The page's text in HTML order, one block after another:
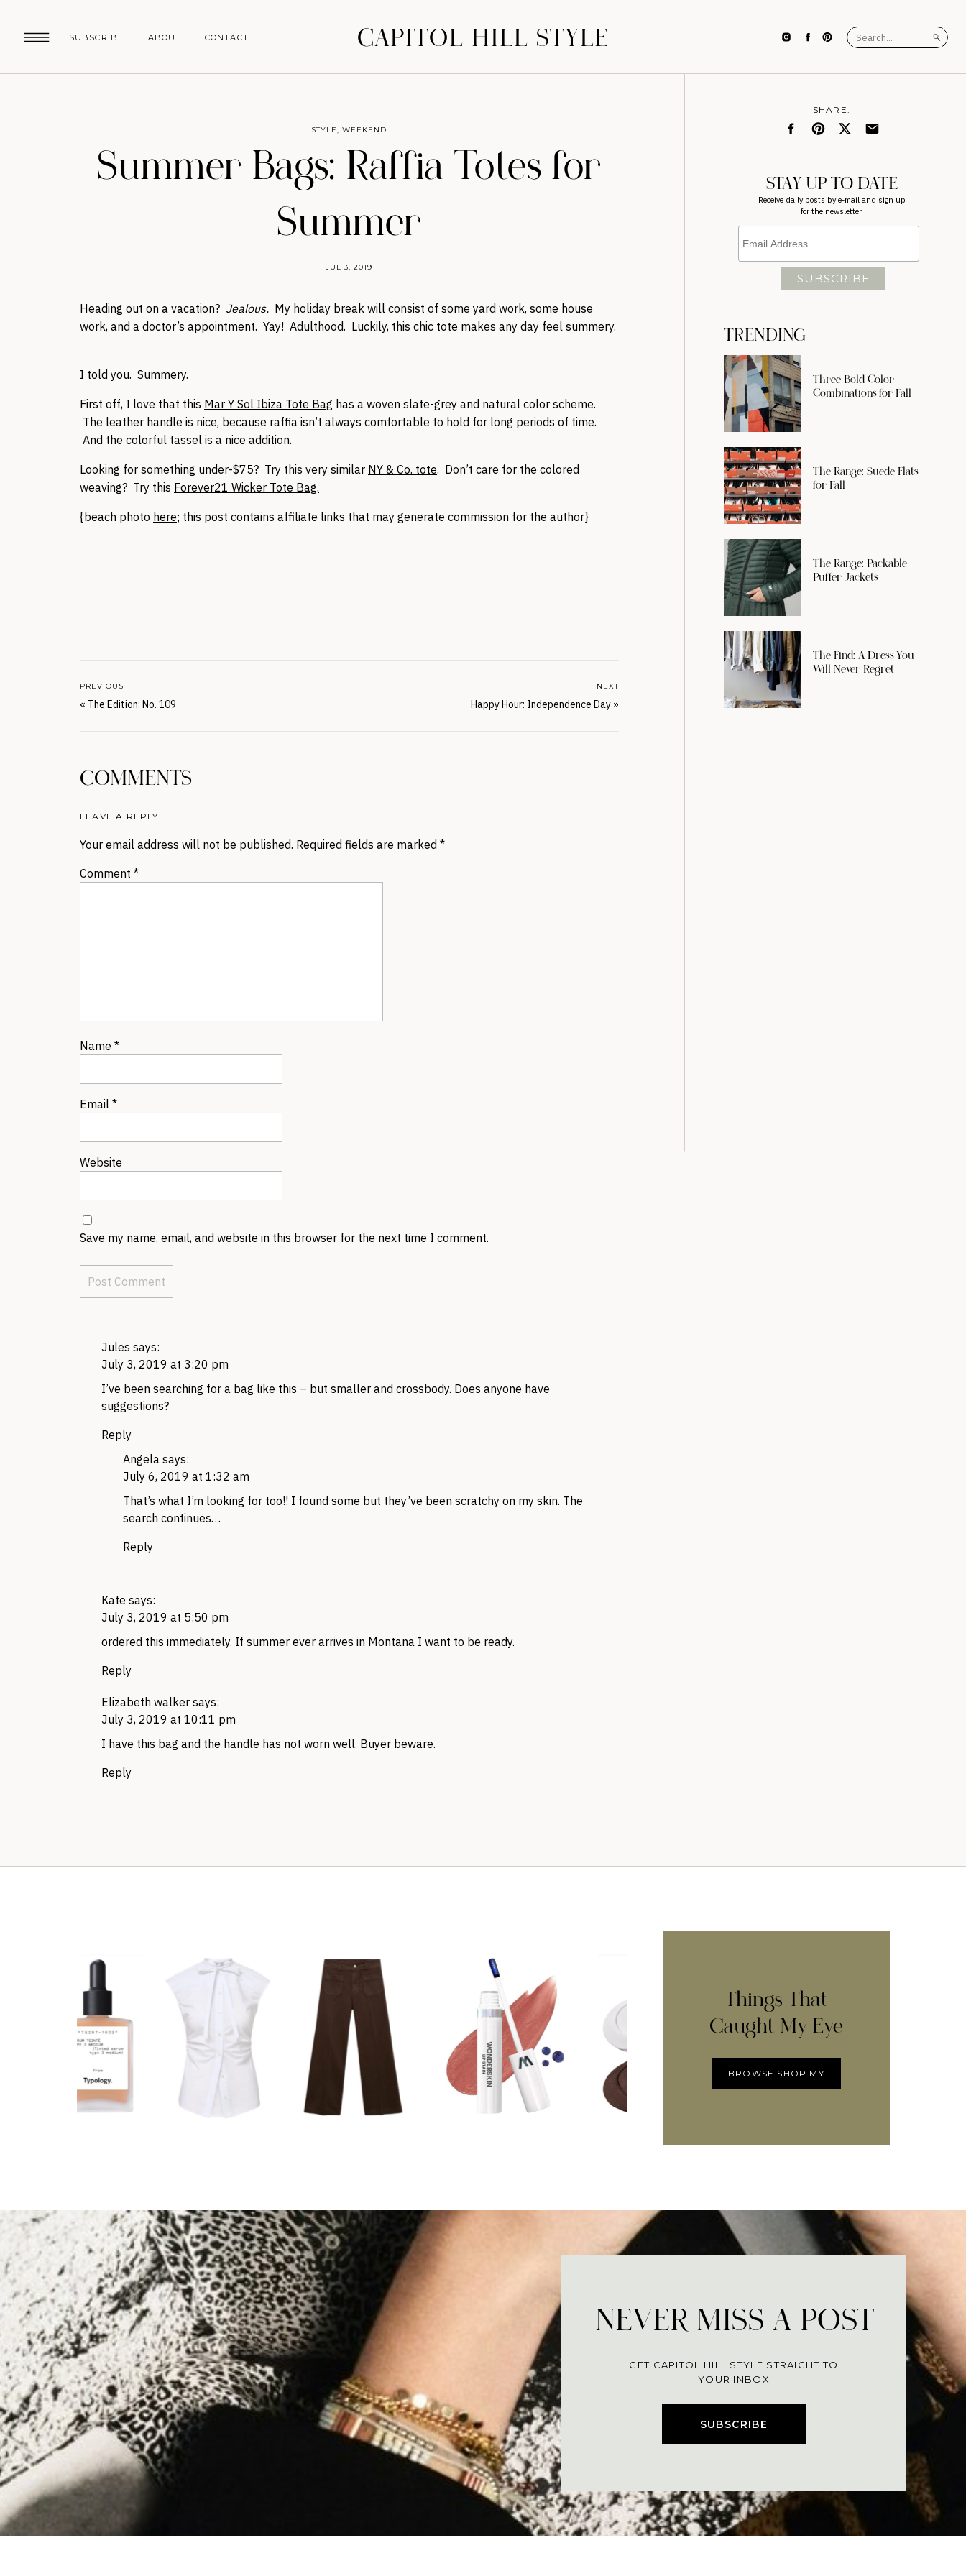
SUBSCRIBE CONTACT
ABOUT CAPITOL HILL STYLE
Search
for:
TRENDING
SHARE:
STAY UP TO DATE
Receive daily posts by e-mail and sign up
for the newsletter.
Three Bold Color
Combinations for Fall
The Range: Suede Flats
for Fall
The Range: Packable
Puffer Jackets
The Find: A Dress You
Will Never Regret
Summer Bags: Raffia Totes for
Summer
JUL 3, 2019
STYLE, WEEKEND
Heading out on a vacation? Jealous. My holiday break will consist of some yard work, some house
work, and a doctor’s appointment. Yay! Adulthood. Luckily, this chic tote makes any day feel summery.
I told you. Summery.
First off, I love that this Mar Y Sol Ibiza Tote Bag has a woven slate-grey and natural color scheme.
The leather handle is nice, because raffia isn’t always comfortable to hold for long periods of time.
And the colorful tassel is a nice addition.
Looking for something under-$75? Try this very similar NY & Co. tote. Don’t care for the colored
weaving? Try this Forever21 Wicker Tote Bag.
{beach photo here; this post contains affiliate links that may generate commission for the author}
Happy Hour: Independence Day »
NEXT
« The Edition: No. 109
PREVIOUS
COMMENTS
LEAVE A REPLY
Your email address will not be published. Required fields are marked *
Comment *
Name *
Email *
Website
Save my name, email, and website in this browser for the next time I comment.
Jules says:
July 3, 2019 at 3:20 pm
I’ve been searching for a bag like this – but smaller and crossbody. Does anyone have
suggestions?
Reply
Angela says:
July 6, 2019 at 1:32 am
That’s what I’m looking for too!! I found some but they’ve been scratchy on my skin. The
search continues…
Reply
Kate says:
July 3, 2019 at 5:50 pm
ordered this immediately. If summer ever arrives in Montana I want to be ready.
Reply
Elizabeth walker says:
July 3, 2019 at 10:11 pm
I have this bag and the handle has not worn well. Buyer beware.
Reply
Things That
Caught My Eye
BROWSE SHOP MY
SUBSCRIBE
NEVER MISS A POST
GET CAPITOL HILL STYLE STRAIGHT TO
YOUR INBOX